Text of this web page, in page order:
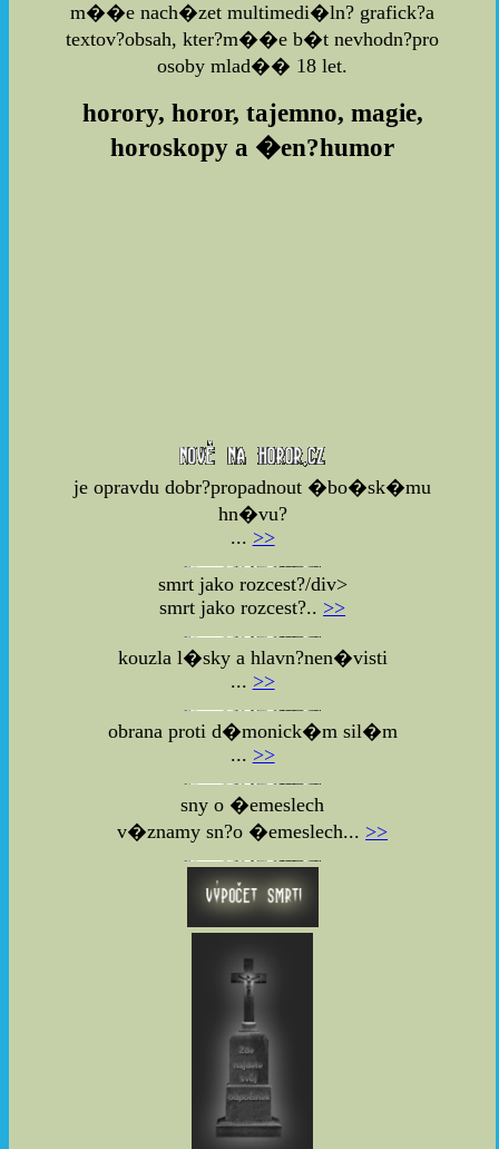
m��e nach�zet multimedi�ln? grafick?a
textov?obsah, kter?m��e b�t nevhodn?pro
osoby mlad�� 18 let.
horory, horor, tajemno, magie,
horoskopy a �en?humor
je opravdu dobr?propadnout �bo�sk�mu
hn�vu?
... >>
smrt jako rozcest?/div>
smrt jako rozcest?.. >>
kouzla l�sky a hlavn?nen�visti
... >>
obrana proti d�monick�m sil�m
... >>
sny o �emeslech
v�znamy sn?o �emeslech... >>